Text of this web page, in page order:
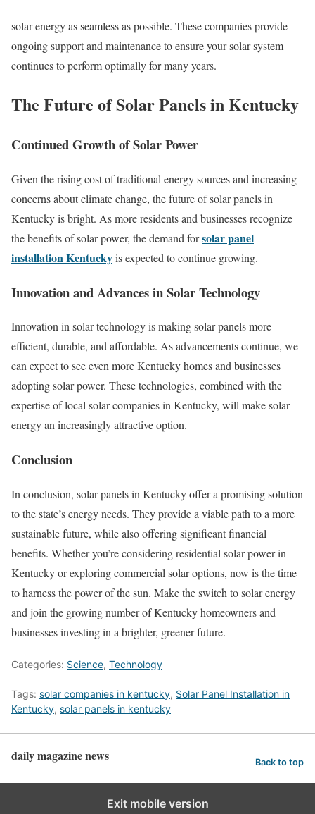
solar energy as seamless as possible. These companies provide
ongoing support and maintenance to ensure your solar system
continues to perform optimally for many years.
The Future of Solar Panels in Kentucky
Continued Growth of Solar Power
Given the rising cost of traditional energy sources and increasing
concerns about climate change, the future of solar panels in
Kentucky is bright. As more residents and businesses recognize
the benefits of solar power, the demand forsolar panel
installation Kentuckyis expected to continue growing.
Innovation and Advances in Solar Technology
Innovation in solar technology is making solar panels more
efficient, durable, and affordable. As advancements continue, we
can expect to see even more Kentucky homes and businesses
adopting solar power. These technologies, combined with the
expertise of local solar companies in Kentucky, will make solar
energy an increasingly attractive option.
Conclusion
In conclusion, solar panels in Kentucky offer a promising solution
to the state’s energy needs. They provide a viable path to a more
sustainable future, while also offering significant financial
benefits. Whether you’re considering residential solar power in
Kentucky or exploring commercial solar options, now is the time
to harness the power of the sun. Make the switch to solar energy
and join the growing number of Kentucky homeowners and
businesses investing in a brighter, greener future.
Categories: Science, Technology
Tags: solar companies in kentucky, Solar Panel Installation in
Kentucky, solar panels in kentucky
daily magazine news Back to top
Exit mobile version